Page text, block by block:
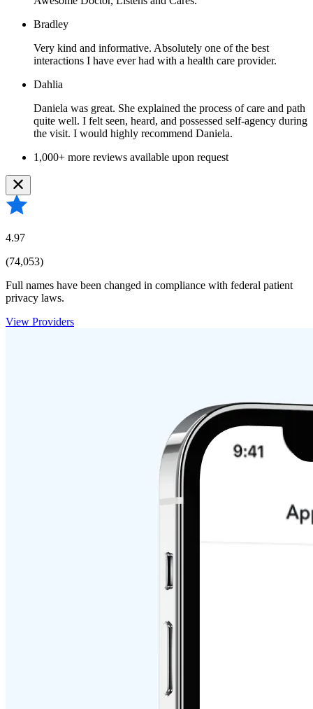
Bradley
Very kind and informative. Absolutely one of the best
interactions I have ever had with a health care provider.
Dahlia
Daniela was great. She explained the process of care and path
quite well. I felt seen, heard, and possessed self-agency during
the visit. I would highly recommend Daniela.
1,000+ more reviews available upon request
4.97
(74,053)
Full names have been changed in compliance with federal patient
privacy laws.
View Providers